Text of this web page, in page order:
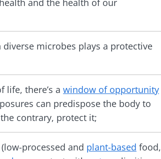
and the health of our
microbes plays a protective
life, there’s a window of opportunity
can predispose the body to
contrary, protect it;
processed and plant-based food,